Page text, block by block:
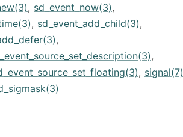
, sd_event_now(3),
, sd_event_add_child(3),
,
,
, signal(7)